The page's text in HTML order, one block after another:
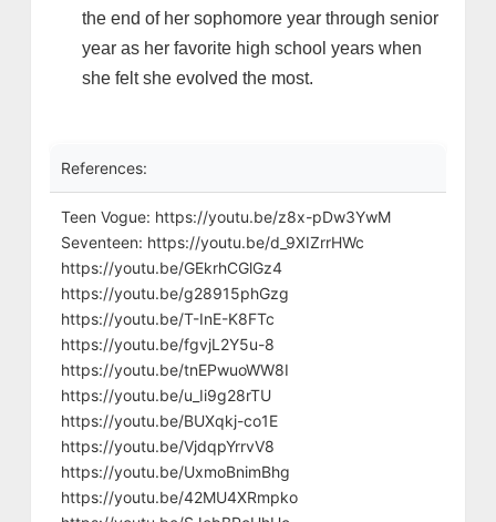
the end of her sophomore year through senior
year as her favorite high school years when
she felt she evolved the most.
References:
Teen Vogue: https://youtu.be/z8x-pDw3YwM
Seventeen: https://youtu.be/d_9XIZrrHWc
https://youtu.be/GEkrhCGlGz4
https://youtu.be/g28915phGzg
https://youtu.be/T-InE-K8FTc
https://youtu.be/fgvjL2Y5u-8
https://youtu.be/tnEPwuoWW8I
https://youtu.be/u_Ii9g28rTU
https://youtu.be/BUXqkj-co1E
https://youtu.be/VjdqpYrrvV8
https://youtu.be/UxmoBnimBhg
https://youtu.be/42MU4XRmpko